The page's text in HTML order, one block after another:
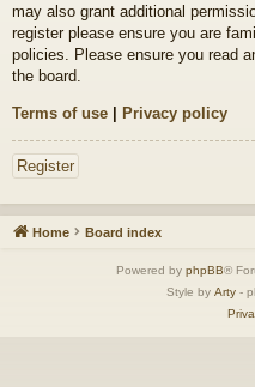
may also grant additional
register please ensure you are
policies. Please ensure you read
the board.
Terms of use | Privacy policy
Register
Home Board index
Powered by phpBB®
Style by Arty -